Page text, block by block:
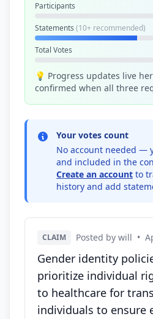
Participants
Statements (10+ recommended)
Total Votes
💡 Progress updates live
confirmed when all three
Your votes count
No account needed —
and included in the
Create an account to
history and add
CLAIM Posted by will •
Gender identity
prioritize individual
to healthcare for
individuals to ensure